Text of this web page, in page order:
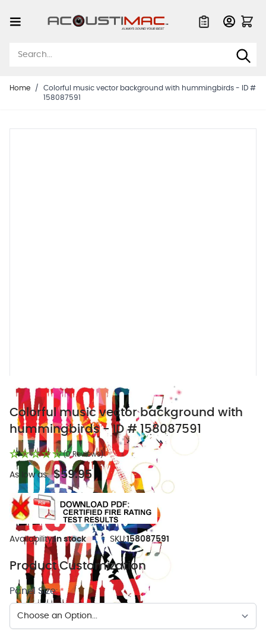
Home /
Colorful music vector background with hummingbirds - ID #
158087591
Colorful music vector background with
hummingbirds - ID # 158087591
(0 Reviews)
As low as: $59.95
Availability:In stock SKU:158087591
Product Customization
Panel Size: *